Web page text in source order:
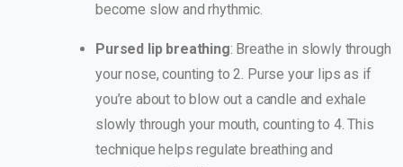
become slow and rhythmic.
Pursed lip breathing: Breathe in slowly through
your nose, counting to 2. Purse your lips as if
you’re about to blow out a candle and exhale
slowly through your mouth, counting to 4. This
technique helps regulate breathing and